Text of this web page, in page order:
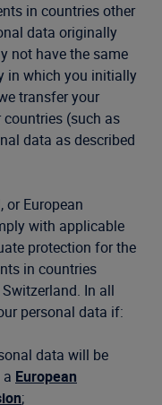
in countries other
data originally
not have the same
in which you initially
transfer your
(such as
data as described
or European
with applicable
protection for the
in countries
In all
personal data if:
data will be
European
;